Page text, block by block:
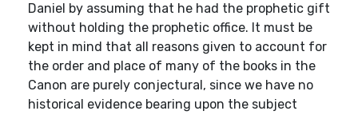
Daniel by assuming that he had the prophetic gift
without holding the prophetic office. It must be
kept in mind that all reasons given to account for
the order and place of many of the books in the
Canon are purely conjectural, since we have no
historical evidence bearing upon the subject